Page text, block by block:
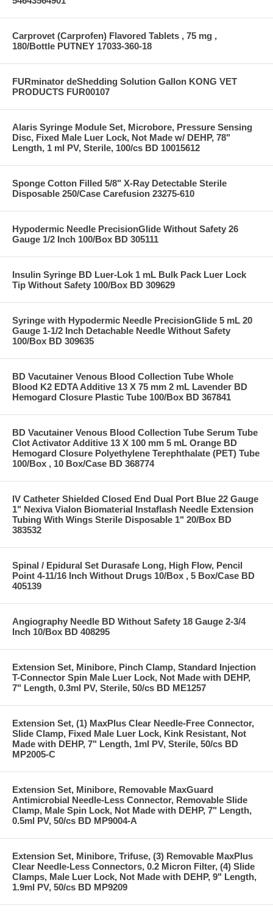
Carprovet (Carprofen) Flavored Tablets , 75 mg ,
180/Bottle PUTNEY 17033-360-18
FURminator deShedding Solution Gallon KONG VET
PRODUCTS FUR00107
Alaris Syringe Module Set, Microbore, Pressure Sensing
Disc, Fixed Male Luer Lock, Not Made w/ DEHP, 78"
Length, 1 ml PV, Sterile, 100/cs BD 10015612
Sponge Cotton Filled 5/8" X-Ray Detectable Sterile
Disposable 250/Case Carefusion 23275-610
Hypodermic Needle PrecisionGlide Without Safety 26
Gauge 1/2 Inch 100/Box BD 305111
Insulin Syringe BD Luer-Lok 1 mL Bulk Pack Luer Lock
Tip Without Safety 100/Box BD 309629
Syringe with Hypodermic Needle PrecisionGlide 5 mL 20
Gauge 1-1/2 Inch Detachable Needle Without Safety
100/Box BD 309635
BD Vacutainer Venous Blood Collection Tube Whole
Blood K2 EDTA Additive 13 X 75 mm 2 mL Lavender BD
Hemogard Closure Plastic Tube 100/Box BD 367841
BD Vacutainer Venous Blood Collection Tube Serum Tube
Clot Activator Additive 13 X 100 mm 5 mL Orange BD
Hemogard Closure Polyethylene Terephthalate (PET) Tube
100/Box , 10 Box/Case BD 368774
IV Catheter Shielded Closed End Dual Port Blue 22 Gauge
1" Nexiva Vialon Biomaterial Instaflash Needle Extension
Tubing With Wings Sterile Disposable 1" 20/Box BD
383532
Spinal / Epidural Set Durasafe Long, High Flow, Pencil
Point 4-11/16 Inch Without Drugs 10/Box , 5 Box/Case BD
405139
Angiography Needle BD Without Safety 18 Gauge 2-3/4
Inch 10/Box BD 408295
Extension Set, Minibore, Pinch Clamp, Standard Injection
T-Connector Spin Male Luer Lock, Not Made with DEHP,
7" Length, 0.3ml PV, Sterile, 50/cs BD ME1257
Extension Set, (1) MaxPlus Clear Needle-Free Connector,
Slide Clamp, Fixed Male Luer Lock, Kink Resistant, Not
Made with DEHP, 7" Length, 1ml PV, Sterile, 50/cs BD
MP2005-C
Extension Set, Minibore, Removable MaxGuard
Antimicrobial Needle-Less Connector, Removable Slide
Clamp, Male Spin Lock, Not Made with DEHP, 7" Length,
0.5ml PV, 50/cs BD MP9004-A
Extension Set, Minibore, Trifuse, (3) Removable MaxPlus
Clear Needle-Less Connectors, 0.2 Micron Filter, (4) Slide
Clamps, Male Luer Lock, Not Made with DEHP, 9" Length,
1.9ml PV, 50/cs BD MP9209